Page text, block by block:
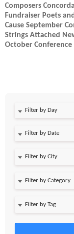
Composers
Fundraiser Poets
Cause​ September
Strings Attached
October Conference
Filter by Day
Filter by Date